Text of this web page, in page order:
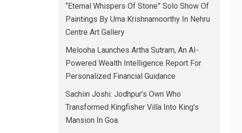
“Eternal Whispers Of Stone” Solo Show Of
Paintings By Uma Krishnamoorthy In Nehru
Centre Art Gallery
Melooha Launches Artha Sutram, An AI-
Powered Wealth Intelligence Report For
Personalized Financial Guidance
Sachiin Joshi: Jodhpur’s Own Who
Transformed Kingfisher Villa Into King’s
Mansion In Goa